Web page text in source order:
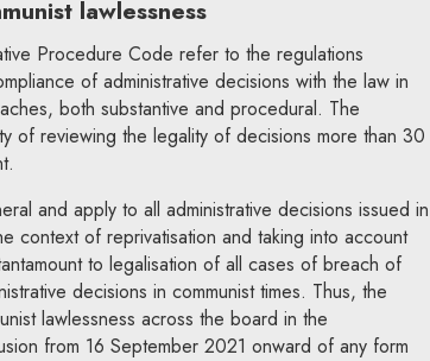
lawlessness
Procedure Code refer to the regulations
of administrative decisions with the law in
both substantive and procedural. The
of reviewing the legality of decisions more than 30
and apply to all administrative decisions issued in
context of reprivatisation and taking into account
to legalisation of all cases of breach of
decisions in communist times. Thus, the
lawlessness across the board in the
from 16 September 2021 onward of any form